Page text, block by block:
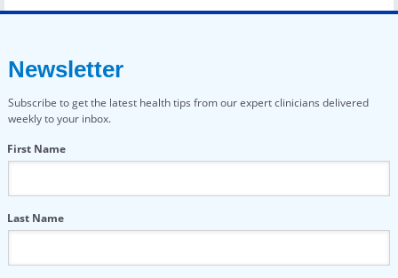
Newsletter
Subscribe to get the latest health tips from our expert clinicians delivered
weekly to your inbox.
First Name
Last Name